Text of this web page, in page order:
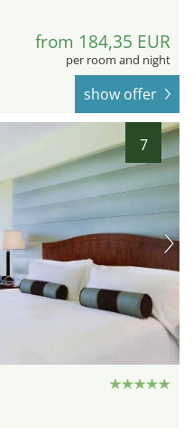
from 184,35 EUR
per room and night
show offer
7